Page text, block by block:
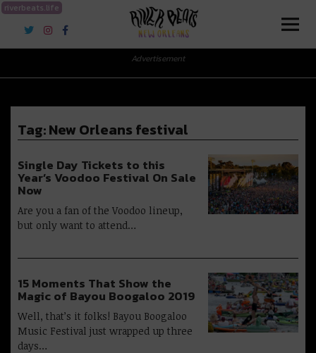
riverbeats.life
River Beats New Orleans
Advertisement
Tag:New Orleans festival
Single Day Tickets to this
Year’s Voodoo Festival On Sale
Now
Are you a fan of the Voodoo lineup,
but only want to attend…
15 Moments That Show the
Magic of Bayou Boogaloo 2019
Well, that’s it folks! Bayou Boogaloo
Music Festival just wrapped up three
days…